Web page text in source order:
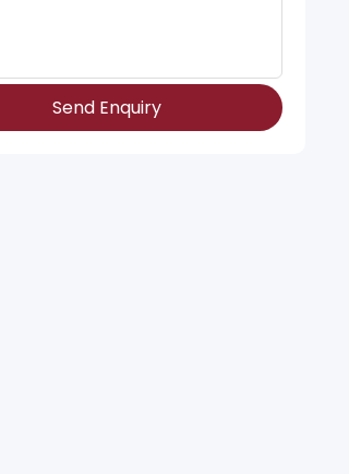
Send Enquiry